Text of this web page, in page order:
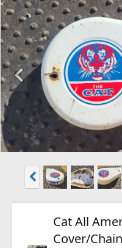
Cat All
Cover/